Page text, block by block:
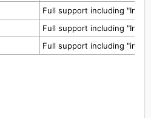
Full support including
Full support including
Full support including